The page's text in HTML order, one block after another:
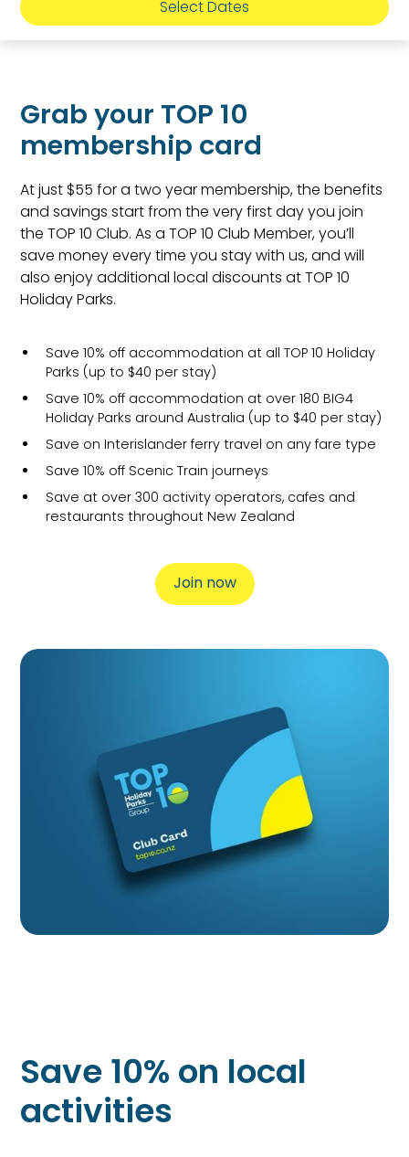
Select Dates
Grab your TOP 10
membership card
At just $55 for a two year membership, the benefits
and savings start from the very first day you join
the TOP 10 Club. As a TOP 10 Club Member, you’ll
save money every time you stay with us, and will
also enjoy additional local discounts at TOP 10
Holiday Parks.
Save 10% off accommodation at all TOP 10 Holiday
Parks (up to $40 per stay)
Save 10% off accommodation at over 180 BIG4
Holiday Parks around Australia (up to $40 per stay)
Save on Interislander ferry travel on any fare type
Save 10% off Scenic Train journeys
Save at over 300 activity operators, cafes and
restaurants throughout New Zealand
Join now
Save 10% on local
activities